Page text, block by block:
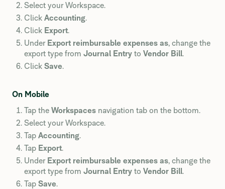
Select your Workspace.
Click Accounting.
Click Export.
Under Export reimbursable expenses as, change the
export type from Journal Entry to Vendor Bill.
Click Save.
On Mobile
Tap the Workspaces navigation tab on the bottom.
Select your Workspace.
Tap Accounting.
Tap Export.
Under Export reimbursable expenses as, change the
export type from Journal Entry to Vendor Bill.
Tap Save.